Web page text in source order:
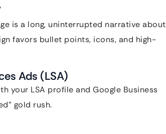
is a long, uninterrupted narrative about
favors bullet points, icons, and high-
Ads (LSA)
your LSA profile and Google Business
gold rush.